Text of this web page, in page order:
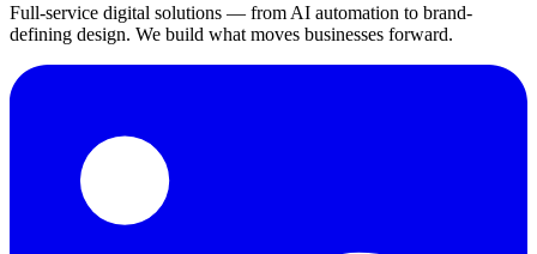
Full-service digital solutions — from AI automation to brand-
defining design. We build what moves businesses forward.